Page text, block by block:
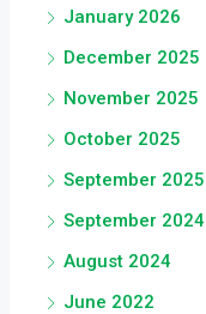
January 2026
December 2025
November 2025
October 2025
September 2025
September 2024
August 2024
June 2022